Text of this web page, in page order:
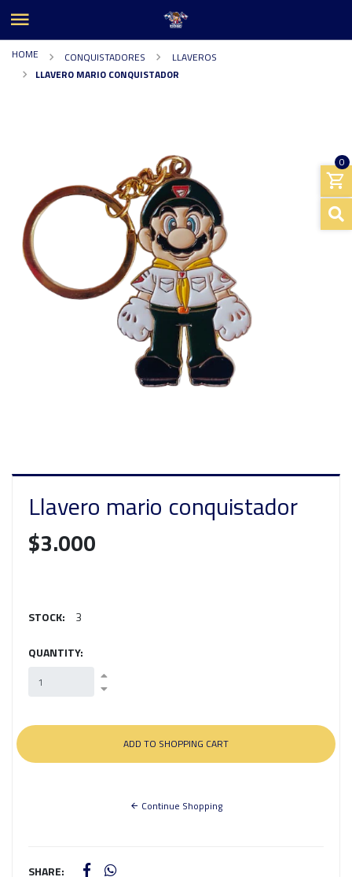
0
HOME CONQUISTADORES
LLAVEROS
LLAVERO MARIO CONQUISTADOR
Llavero mario conquistador
$3.000
STOCK: 3
QUANTITY:
Continue Shopping
SHARE: